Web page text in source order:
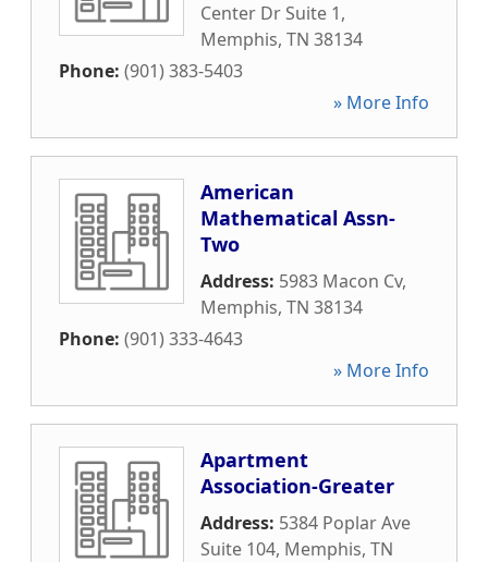
Center Dr Suite 1,
Memphis, TN 38134
Phone: (901) 383-5403
» More Info
American
Mathematical Assn-
Two
Address: 5983 Macon Cv,
Memphis, TN 38134
Phone: (901) 333-4643
» More Info
Apartment
Association-Greater
Address: 5384 Poplar Ave
Suite 104, Memphis, TN